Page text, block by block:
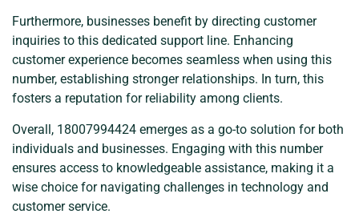
Furthermore, businesses benefit by directing customer
inquiries to this dedicated support line. Enhancing
customer experience becomes seamless when using this
number, establishing stronger relationships. In turn, this
fosters a reputation for reliability among clients.
Overall, 18007994424 emerges as a go-to solution for both
individuals and businesses. Engaging with this number
ensures access to knowledgeable assistance, making it a
wise choice for navigating challenges in technology and
customer service.